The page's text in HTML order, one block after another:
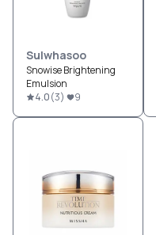
Sulwhasoo
Snowise Brightening
Emulsion
4.0(3) 9